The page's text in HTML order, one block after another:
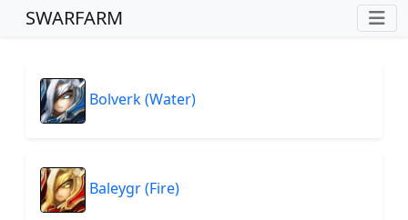
SWARFARM
Bolverk (Water)
Baleygr (Fire)